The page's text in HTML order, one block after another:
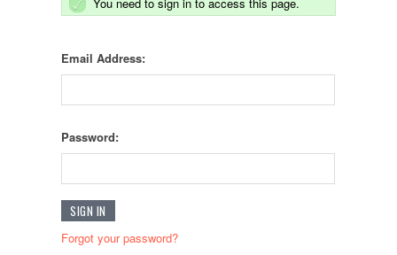
Email Address:
Password:
Forgot your password?